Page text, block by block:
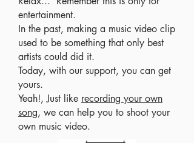
entertainment.
In the past, making a music video clip
used to be something that only best
artists could did it.
Today, with our support, you can get
yours.
Yeah!, Just like recording your own
song, we can help you to shoot your
own music video.